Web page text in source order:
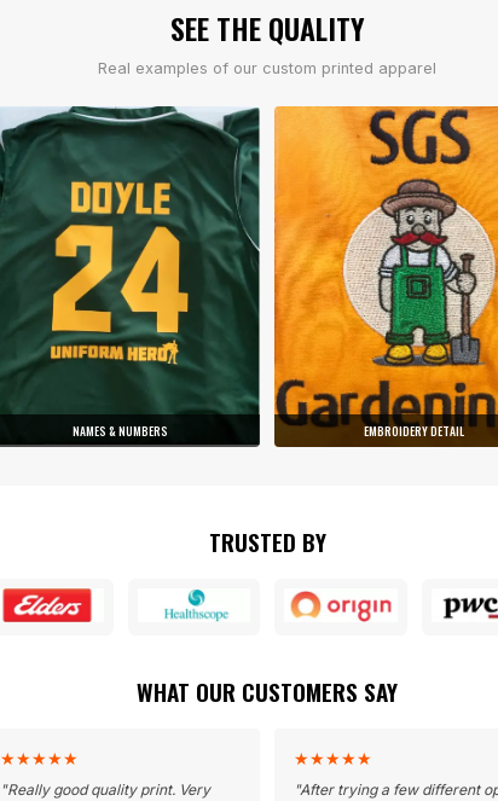
SEE THE QUALITY
Real examples of our custom printed apparel
NAMES & NUMBERS EMBROIDERY DETAIL
TRUSTED BY
WHAT OUR CUSTOMERS SAY
★★★★★
"Really good quality print. Very
★★★★★
"After trying a few different